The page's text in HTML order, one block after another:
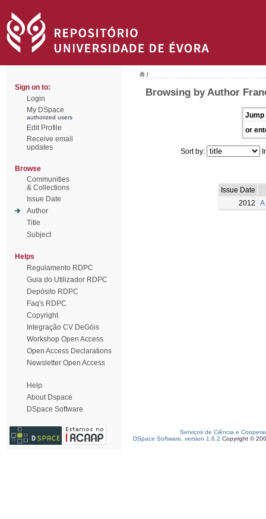
Sign on to:
Login
My DSpace
authorized users
Edit Profile
Receive email
updates
Browse
Communities
& Collections
Issue Date
Author
Title
Subject
Helps
Regulamento RDPC
Guia do Utilizador RDPC
Depósito RDPC
Faq's RDPC
Copyright
Integração CV DeGóis
Workshop Open Access
Open Access Declarations
Newsletter Open Access
Help
About Dspace
DSpace Software
/
Browsing by Author
Jump
or
Sort by:
Issue Date
2012
Serviços de Ciência e
DSpace Software, version 1.6.2 Copyright ©